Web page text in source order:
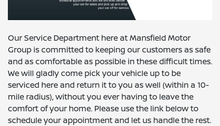
Our Service Department here at Mansfield Motor
Group is committed to keeping our customers as safe
and as comfortable as possible in these difficult times.
We will gladly come pick your vehicle up to be
serviced here and return it to you as well (within a 10-
mile radius), without you ever having to leave the
comfort of your home. Please use the link below to
schedule your appointment and let us handle the rest.